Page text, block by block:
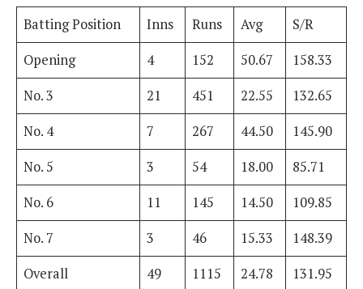
Batting Position Inns Runs Avg
S/R
Opening
4 152 50.67
158.33
No. 3
21 451 22.55
132.65
No. 4
7 267 44.50
145.90
No. 5
3 54 18.00
85.71
No. 6
11 145 14.50
109.85
No. 7
3 46 15.33
148.39
Overall
49 1115 24.78 131.95